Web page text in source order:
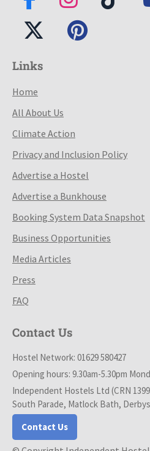
Links
Home
All About Us
Climate Action
Privacy and Inclusion Policy
Advertise a Hostel
Advertise a Bunkhouse
Booking System Data Snapshot
Business Opportunities
Media Articles
Press
FAQ
Contact Us
Hostel Network: 01629 580427
Opening hours: 9.30am-5.30pm
Independent Hostels Ltd (CRN
South Parade, Matlock Bath,
Contact Us